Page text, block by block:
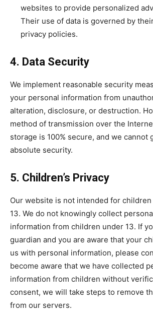
websites to provide personalized
Their use of data is governed by
privacy policies.
4. Data Security
We implement reasonable security
your personal information from
alteration, disclosure, or destruction.
method of transmission over the
storage is 100% secure, and we cannot
absolute security.
5. Children’s Privacy
Our website is not intended for
13. We do not knowingly collect
information from children under 13. If
guardian and you are aware that your
us with personal information, please
become aware that we have collected
information from children without
consent, we will take steps to remove
from our servers.